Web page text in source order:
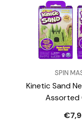
SPIN
Kinetic Sand
Assorted